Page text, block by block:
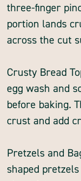
three-finger
portion lands
across the cut
Crusty Bread
egg wash and
before baking.
crust and add
Pretzels and
shaped